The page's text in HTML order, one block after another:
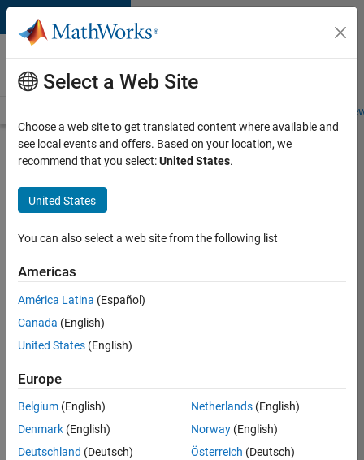
Skip to content
Careers at
MathWorks
Students and
Search for more jobs
Senior
Software
Engineer
Simulink
Apply Now
Job:
36596-
Select a Web Site
Choose a web site to get translated content where available and
see local events and offers. Based on your location, we
recommend that you select:United States.
United States
You can also select a web site from the following list
Americas
América Latina (Español)
Canada (English)
United States (English)
Europe
Belgium (English)
Denmark (English)
Deutschland (Deutsch)
Netherlands(English)
Norway(English)
Österreich (Deutsch)